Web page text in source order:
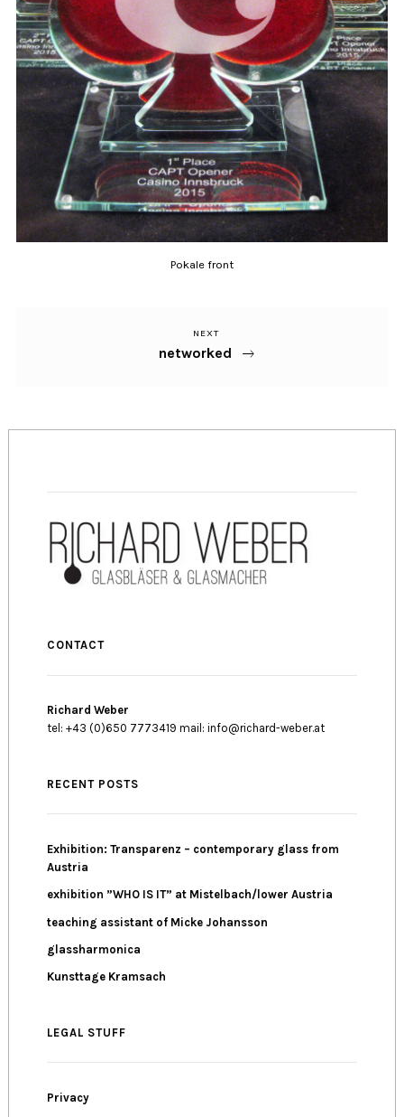
Pokale front
Next
Post
NEXT
networked
CONTACT
Richard Weber
tel: +43 (0)650 7773419 mail: info@richard-weber.at
RECENT POSTS
Exhibition: Transparenz – contemporary glass from
Austria
exhibition ”WHO IS IT” at Mistelbach/lower Austria
teaching assistant of Micke Johansson
glassharmonica
Kunsttage Kramsach
LEGAL STUFF
Privacy